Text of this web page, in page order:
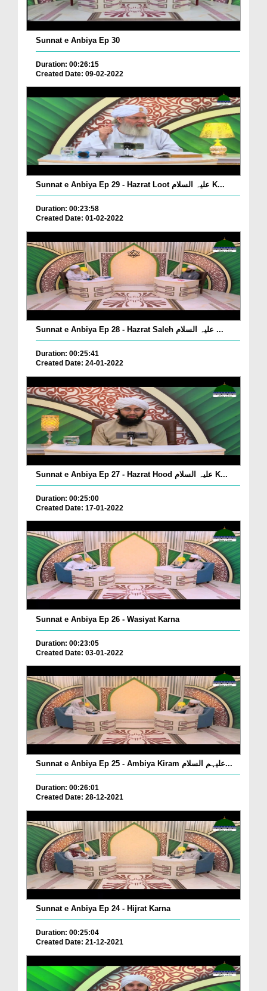
Sunnat e Anbiya Ep 30
Duration: 00:26:15
Created Date: 09-02-2022
Sunnat e Anbiya Ep 29 - Hazrat Loot علیہ السلام K...
Duration: 00:23:58
Created Date: 01-02-2022
Sunnat e Anbiya Ep 28 - Hazrat Saleh علیہ السلام ...
Duration: 00:25:41
Created Date: 24-01-2022
Sunnat e Anbiya Ep 27 - Hazrat Hood علیہ السلام K...
Duration: 00:25:00
Created Date: 17-01-2022
Sunnat e Anbiya Ep 26 - Wasiyat Karna
Duration: 00:23:05
Created Date: 03-01-2022
Sunnat e Anbiya Ep 25 - Ambiya Kiram علیہم السلام...
Duration: 00:26:01
Created Date: 28-12-2021
Sunnat e Anbiya Ep 24 - Hijrat Karna
Duration: 00:25:04
Created Date: 21-12-2021